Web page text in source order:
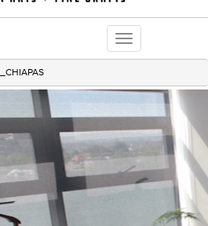
Toggle
navigation